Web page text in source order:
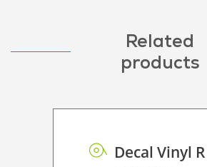
Related
products